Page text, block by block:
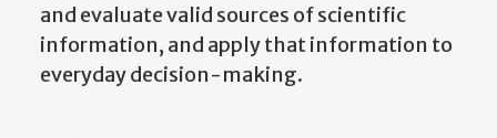
and evaluate valid sources of scientific
information, and apply that information to
everyday decision-making.